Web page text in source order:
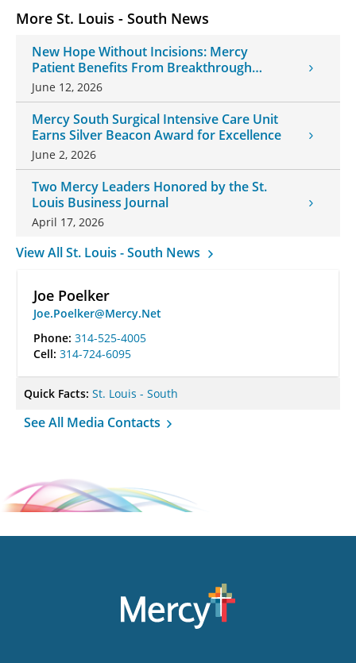
More St. Louis - South News
New Hope Without Incisions: Mercy
Patient Benefits From Breakthrough
Histotripsy Treatment
June 12, 2026
Mercy South Surgical Intensive Care Unit
Earns Silver Beacon Award for Excellence
June 2, 2026
Two Mercy Leaders Honored by the St.
Louis Business Journal
April 17, 2026
View All St. Louis - South News
Joe Poelker
Joe.Poelker@Mercy.Net
Phone: 314-525-4005
Cell: 314-724-6095
Quick Facts: St. Louis - South
See All Media Contacts